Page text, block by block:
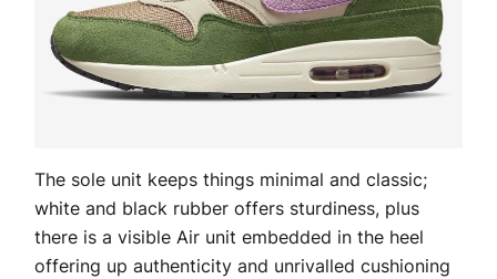
The sole unit keeps things minimal and classic;
white and black rubber offers sturdiness, plus
there is a visible Air unit embedded in the heel
offering up authenticity and unrivalled cushioning